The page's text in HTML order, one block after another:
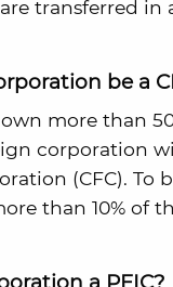
transferred in
be a
more than
corporation
(CFC). To
than 10% of